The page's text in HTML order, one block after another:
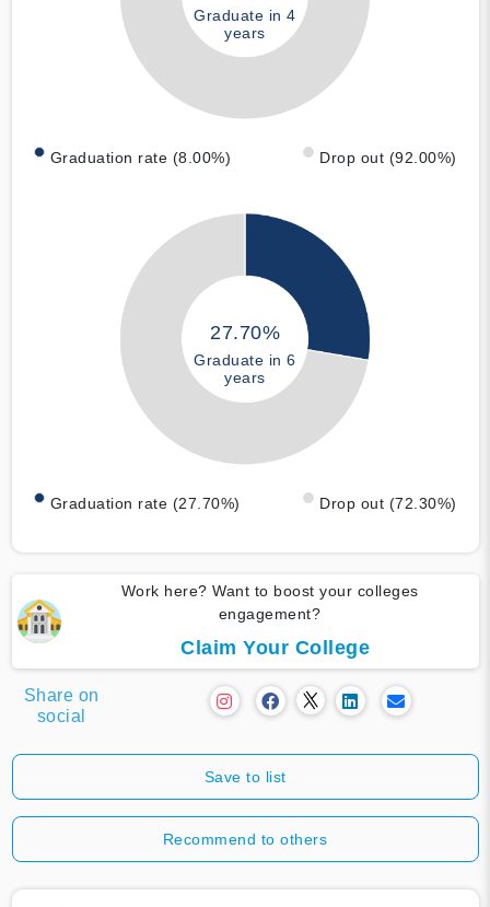
Graduate in 4
years
Graduation rate (8.00%) Drop out (92.00%)
27.70%
Graduate in 6
years
Graduation rate (27.70%) Drop out (72.30%)
Work here? Want to boost your colleges
engagement?
Claim Your College
Share on
social
Save to list
Recommend to others